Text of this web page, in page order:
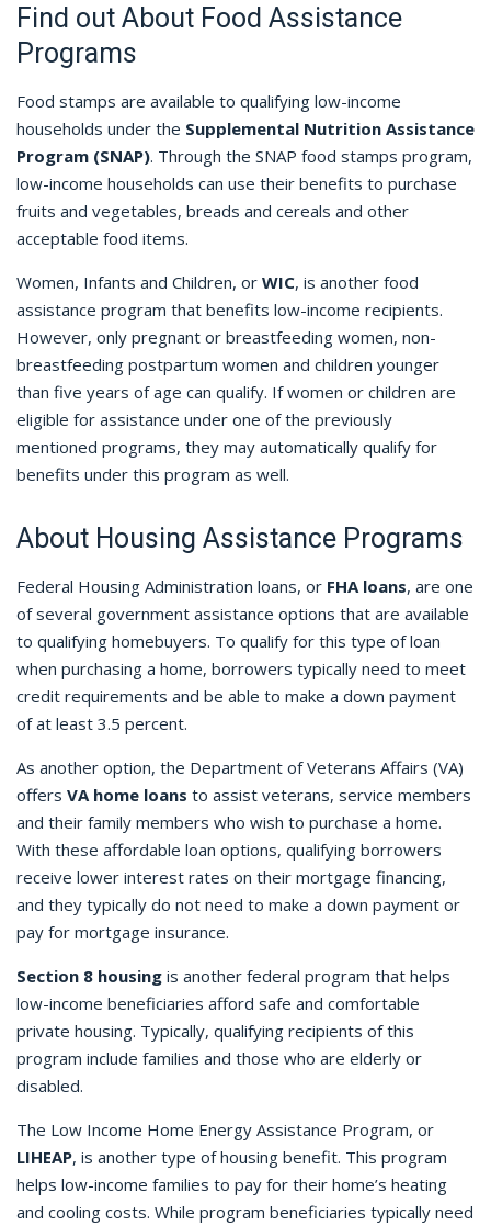
Find out About Food Assistance
Programs
Food stamps are available to qualifying low-income
households under the Supplemental Nutrition Assistance
Program (SNAP). Through the SNAP food stamps program,
low-income households can use their benefits to purchase
fruits and vegetables, breads and cereals and other
acceptable food items.
Women, Infants and Children, or WIC, is another food
assistance program that benefits low-income recipients.
However, only pregnant or breastfeeding women, non-
breastfeeding postpartum women and children younger
than five years of age can qualify. If women or children are
eligible for assistance under one of the previously
mentioned programs, they may automatically qualify for
benefits under this program as well.
About Housing Assistance Programs
Federal Housing Administration loans, or FHA loans, are one
of several government assistance options that are available
to qualifying homebuyers. To qualify for this type of loan
when purchasing a home, borrowers typically need to meet
credit requirements and be able to make a down payment
of at least 3.5 percent.
As another option, the Department of Veterans Affairs (VA)
offers VA home loans to assist veterans, service members
and their family members who wish to purchase a home.
With these affordable loan options, qualifying borrowers
receive lower interest rates on their mortgage financing,
and they typically do not need to make a down payment or
pay for mortgage insurance.
Section 8 housing is another federal program that helps
low-income beneficiaries afford safe and comfortable
private housing. Typically, qualifying recipients of this
program include families and those who are elderly or
disabled.
The Low Income Home Energy Assistance Program, or
LIHEAP, is another type of housing benefit. This program
helps low-income families to pay for their home’s heating
and cooling costs. While program beneficiaries typically need